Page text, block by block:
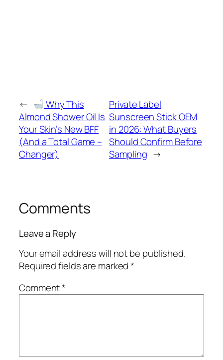
←
Why This
Almond Shower Oil Is
Your Skin’s New BFF
(And a Total Game –
Changer)
Private Label
Sunscreen Stick OEM
in 2026: What Buyers
Should Confirm Before
Sampling →
Comments
Leave a Reply
Your email address will not be published.
Required fields are marked*
Comment*